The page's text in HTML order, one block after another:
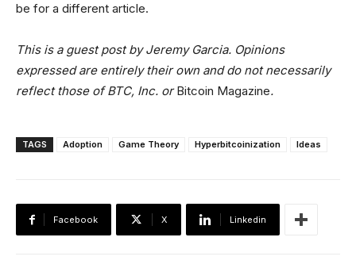
be for a different article.
This is a guest post by Jeremy Garcia. Opinions
expressed are entirely their own and do not necessarily
reflect those of BTC, Inc. orBitcoin Magazine.
TAGS Adoption Game Theory Hyperbitcoinization Ideas
Facebook X Linkedin